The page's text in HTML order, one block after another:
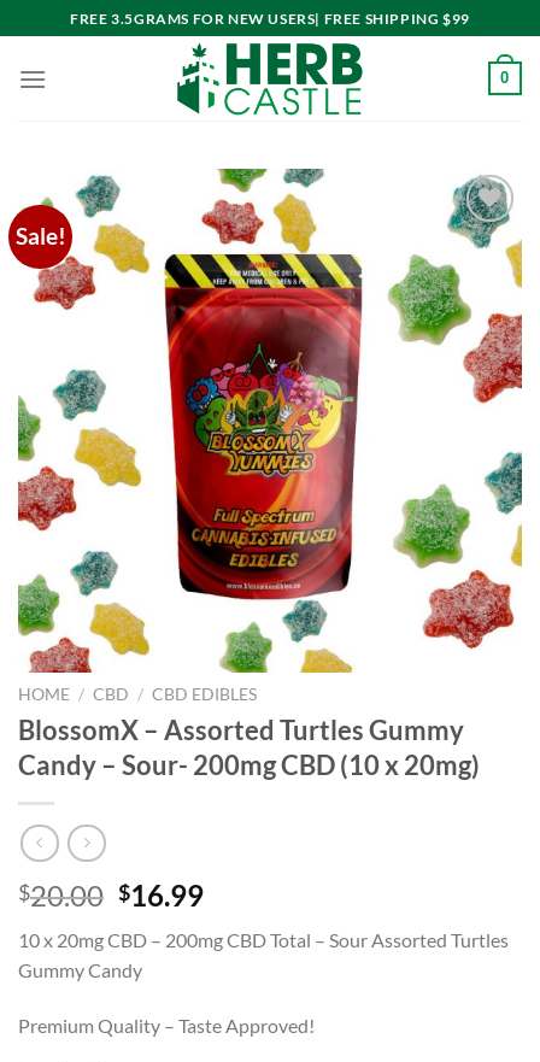
to
content
FREE 3.5GRAMS FOR NEW USERS| FREE SHIPPING $99
0
Sale!
Add to
wishlist
HOME / CBD / CBD EDIBLES
BlossomX – Assorted Turtles Gummy
Candy – Sour- 200mg CBD (10 x 20mg)
$20.00 Original
was:
$20.00.
$16.99Current
is:
10 x 20mg CBD – 200mg CBD Total – Sour Assorted Turtles
Gummy Candy
Premium Quality – Taste Approved!